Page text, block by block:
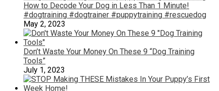
How to Decode Your Dog in Less Than 1 Minute!
#dogtraining #dogtrainer #puppytraining #rescuedog
May 2, 2023
Don’t Waste Your Money On These 9 “Dog Training
Tools”
July 1, 2023